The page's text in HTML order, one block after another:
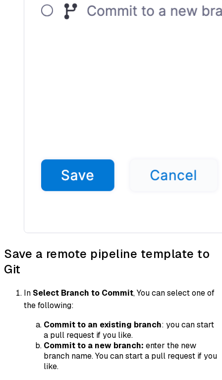
Save a remote pipeline template to
Git
In Select Branch to Commit, You can select one of
the following:
Commit to an existing branch: you can start
a pull request if you like.
Commit to a new branch: enter the new
branch name. You can start a pull request if you
like.